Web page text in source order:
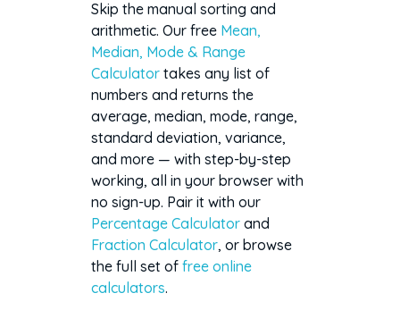
Skip the manual sorting and
arithmetic. Our free Mean,
Median, Mode & Range
Calculatortakes any list of
numbers and returns the
average, median, mode, range,
standard deviation, variance,
and more — with step-by-step
working, all in your browser with
no sign-up. Pair it with our
Percentage Calculatorand
Fraction Calculator, or browse
the full set of free online
calculators.